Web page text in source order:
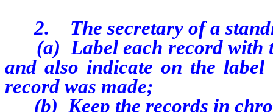
2.
The secretary of a
(a) Label each record with
and also indicate on the
record was made;
(b) Keep the records in